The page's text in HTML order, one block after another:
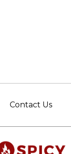
Contact Us